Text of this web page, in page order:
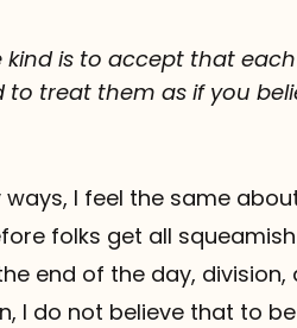
kind is to accept that
treat them as if you
ways, I feel the same
folks get all
end of the day, division,
I do not believe that to